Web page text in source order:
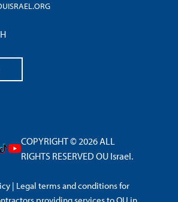
COPYRIGHT © 2026 ALL
RIGHTS RESERVED OU Israel.
| Legal terms and conditions for